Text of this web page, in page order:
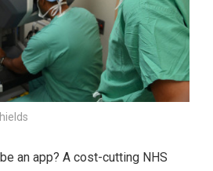
an app? A cost-cutting NHS